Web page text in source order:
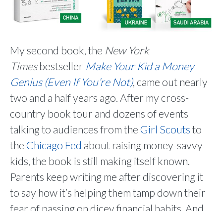
My second book, the New York
Timesbestseller Make Your Kid a Money
Genius (Even If You’re Not), came out nearly
two and a half years ago. After my cross-
country book tour and dozens of events
talking to audiences from theGirl Scoutsto
theChicago Fed about raising money-savvy
kids, the book is still making itself known.
Parents keep writing me after discovering it
to say how it’s helping them tamp down their